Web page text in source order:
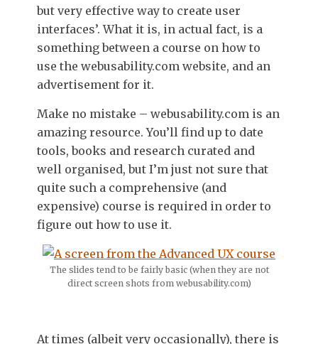
but very effective way to create user
interfaces’. What it is, in actual fact, is a
something between a course on how to
use the webusability.com website, and an
advertisement for it.
Make no mistake – webusability.com is an
amazing resource. You’ll find up to date
tools, books and research curated and
well organised, but I’m just not sure that
quite such a comprehensive (and
expensive) course is required in order to
figure out how to use it.
The slides tend to be fairly basic (when they are not
direct screen shots from webusability.com)
At times (albeit very occasionally), there is